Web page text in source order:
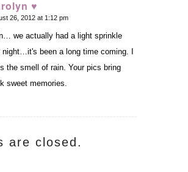
♥
26, 2012 at 1:12 pm
we actually had a light sprinkle
night…it's been a long time coming. I
the smell of rain. Your pics bring
sweet memories.
are closed.